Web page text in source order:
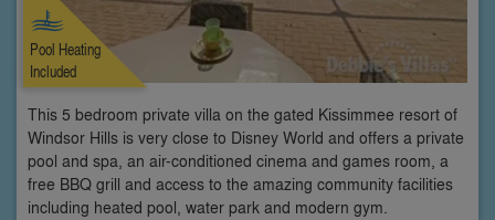
Pool Heating
Included
This 5 bedroom private villa on the gated Kissimmee resort of
Windsor Hills is very close to Disney World and offers a private
pool and spa, an air-conditioned cinema and games room, a
free BBQ grill and access to the amazing community facilities
including heated pool, water park and modern gym.